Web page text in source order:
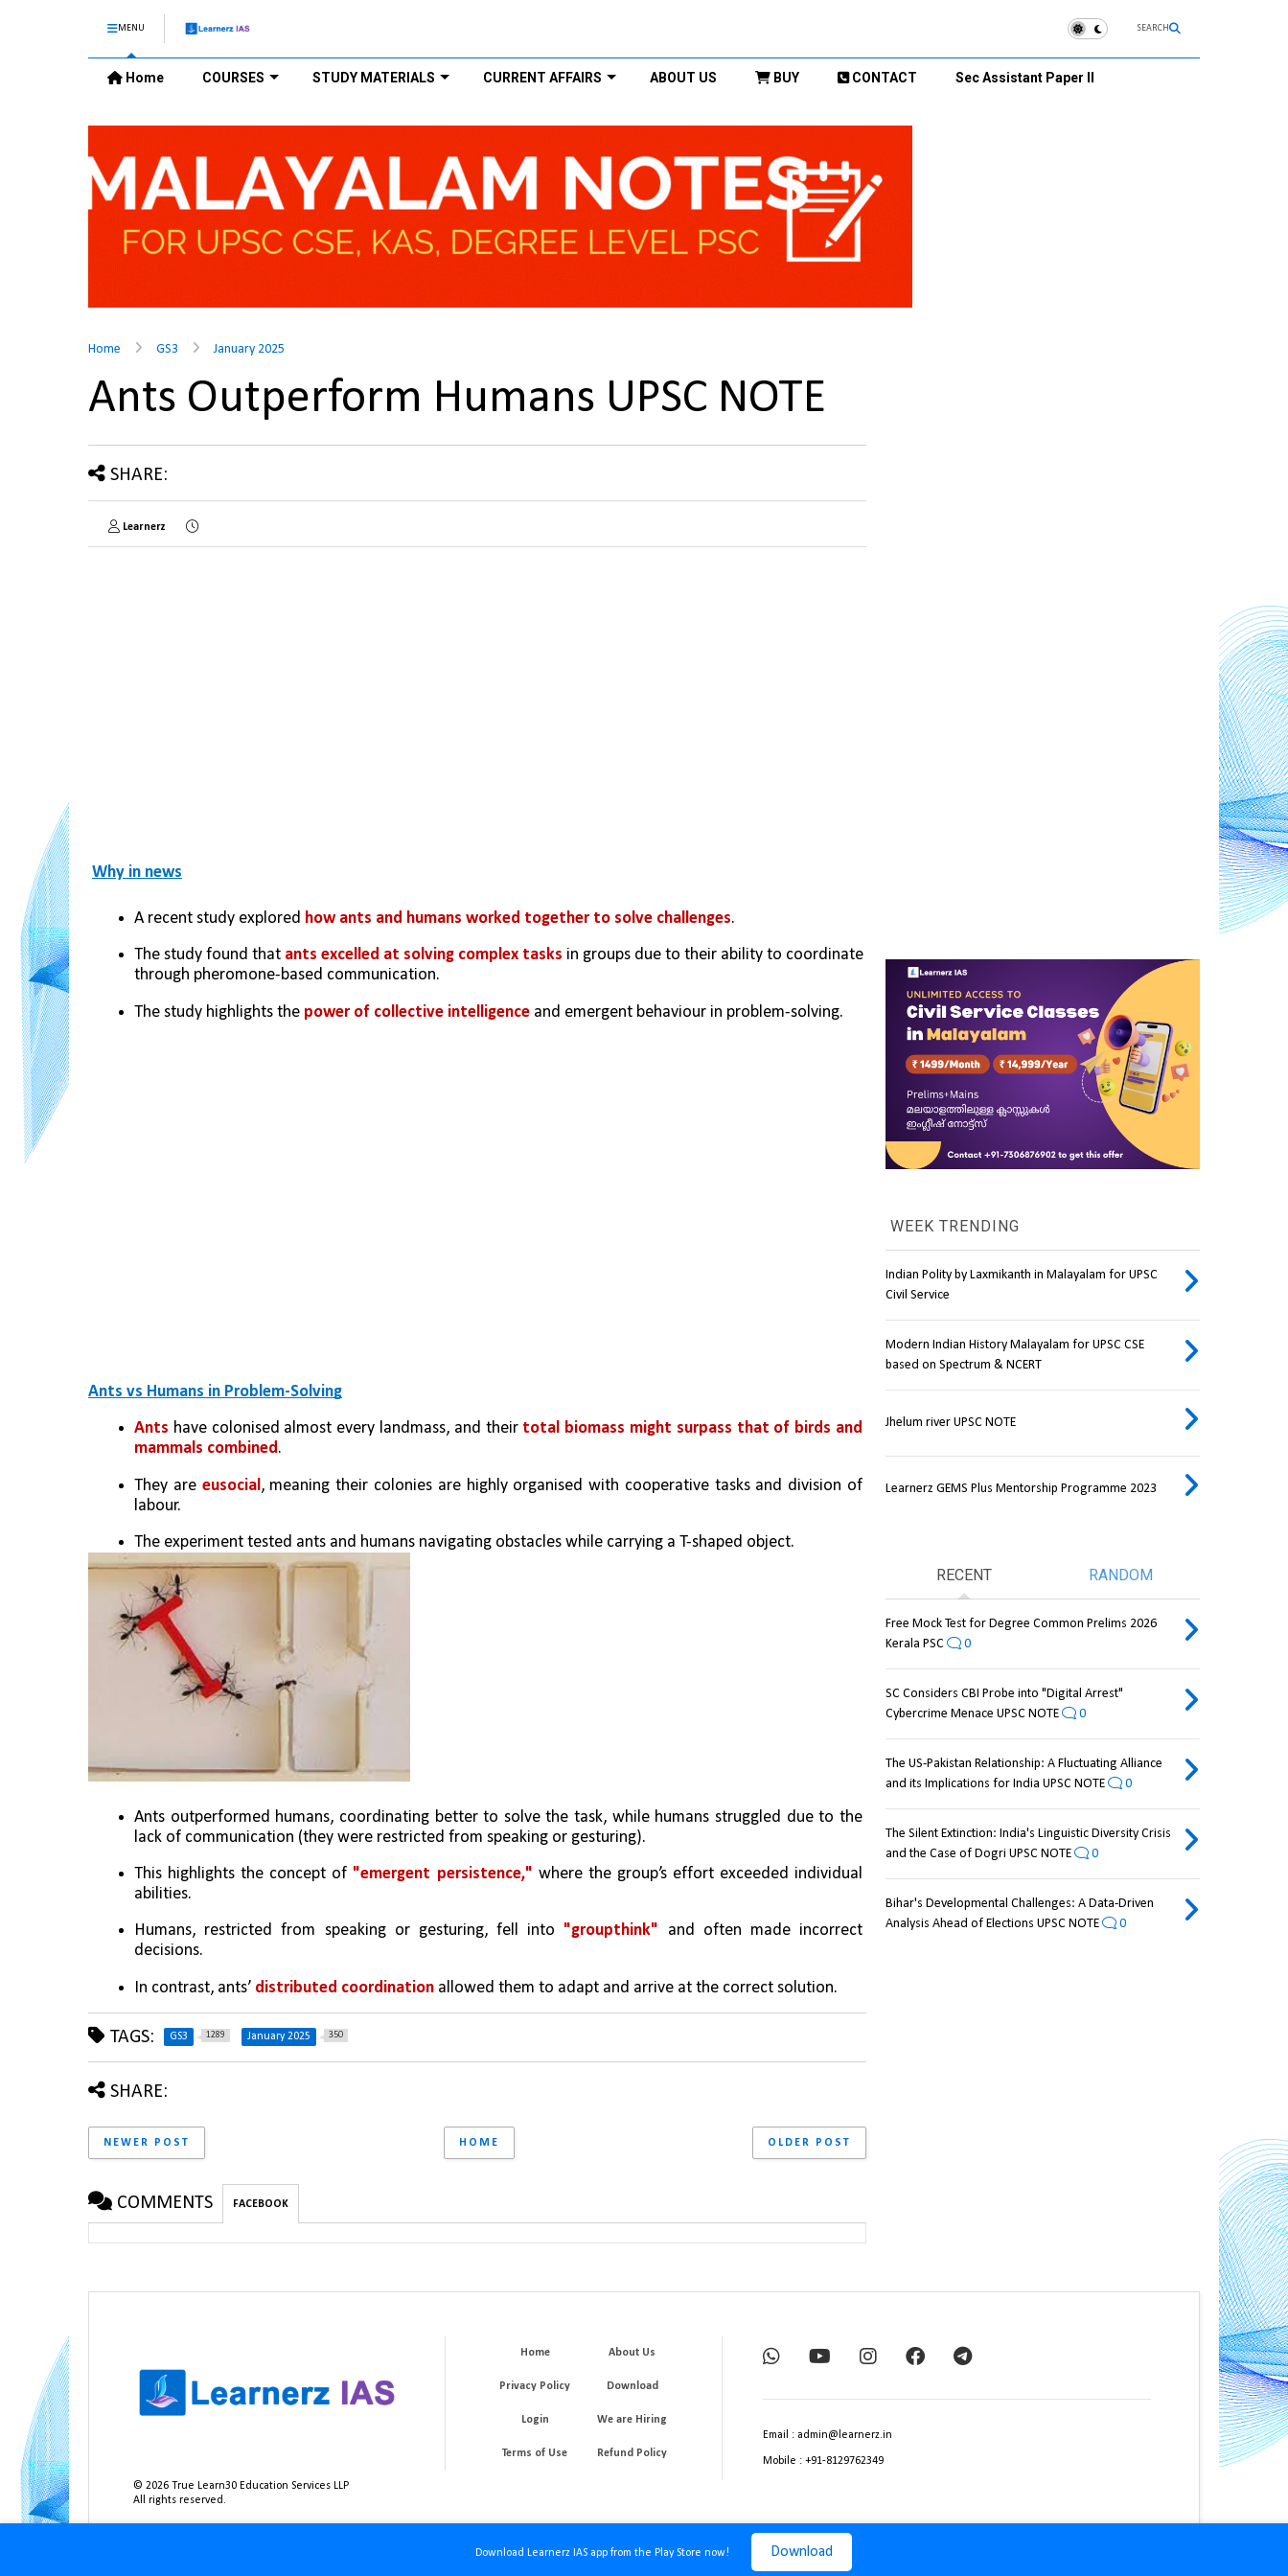
MENU SEARCH
Home COURSES STUDY MATERIALS CURRENT AFFAIRS ABOUT US BUY CONTACT Sec Assistant Paper II
Download Learnerz IAS app from the Play Store now! Download
Home GS3 January 2025
Ants Outperform Humans UPSC NOTE
SHARE:
Learnerz
Why in news
A recent study explored how ants and humans worked together to solve challenges.
The study found that ants excelled at solving complex tasks in groups due to their ability to coordinate
through pheromone-based communication.
The study highlights the power of collective intelligence and emergent behaviour in problem-solving.
Ants vs Humans in Problem-Solving
Ants have colonised almost every landmass, and their total biomass might surpass that of birds and
mammals combined.
They are eusocial , meaning their colonies are highly organised with cooperative tasks and division of
labour.
The experiment tested ants and humans navigating obstacles while carrying a T-shaped object.
Ants outperformed humans, coordinating better to solve the task, while humans struggled due to the
lack of communication (they were restricted from speaking or gesturing).
This highlights the concept of "emergent persistence," where the group’s effort exceeded individual
abilities.
Humans, restricted from speaking or gesturing, fell into "groupthink" and often made incorrect
decisions.
In contrast, ants’ distributed coordination allowed them to adapt and arrive at the correct solution.
TAGS: GS3 1289 January 2025 350
SHARE:
NEWER POST OLDER POST
HOME
COMMENTS FACEBOOK
WEEK TRENDING
Indian Polity by Laxmikanth in Malayalam for UPSC
Civil Service
Modern Indian History Malayalam for UPSC CSE
based on Spectrum & NCERT
Jhelum river UPSC NOTE
Learnerz GEMS Plus Mentorship Programme 2023
RECENT RANDOM
Free Mock Test for Degree Common Prelims 2026
Kerala PSC
0
SC Considers CBI Probe into "Digital Arrest"
Cybercrime Menace UPSC NOTE
0
The US-Pakistan Relationship: A Fluctuating Alliance
and its Implications for India UPSC NOTE
0
The Silent Extinction: India's Linguistic Diversity Crisis
and the Case of Dogri UPSC NOTE
0
Bihar's Developmental Challenges: A Data-Driven
Analysis Ahead of Elections UPSC NOTE
0
©2026 True Learn30 Education Services LLP
All rights reserved.
Home About Us
Privacy Policy Download
Login We are Hiring
Terms of Use Refund Policy
Email : admin@learnerz.in
Mobile : +91-8129762349